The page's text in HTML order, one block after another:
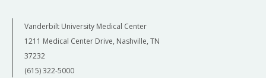
Vanderbilt University Medical Center
1211 Medical Center Drive, Nashville, TN
37232
(615) 322-5000